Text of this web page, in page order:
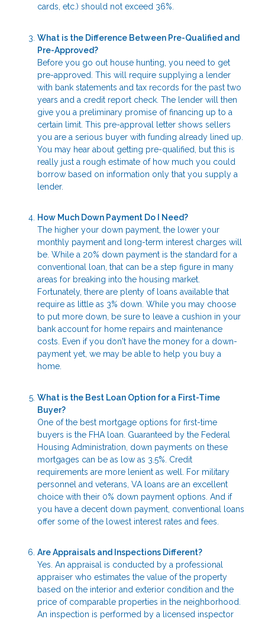
cards, etc.) should not exceed 36%.
What is the Difference Between Pre-Qualified and
Pre-Approved?
Before you go out house hunting, you need to get
pre-approved. This will require supplying a lender
with bank statements and tax records for the past two
years and a credit report check. The lender will then
give you a preliminary promise of financing up to a
certain limit. This pre-approval letter shows sellers
you are a serious buyer with funding already lined up.
You may hear about getting pre-qualified, but this is
really just a rough estimate of how much you could
borrow based on information only that you supply a
lender.
How Much Down Payment Do I Need?
The higher your down payment, the lower your
monthly payment and long-term interest charges will
be. While a 20% down payment is the standard for a
conventional loan, that can be a step figure in many
areas for breaking into the housing market.
Fortunately, there are plenty of loans available that
require as little as 3% down. While you may choose
to put more down, be sure to leave a cushion in your
bank account for home repairs and maintenance
costs. Even if you don't have the money for a down-
payment yet, we may be able to help you buy a
home.
What is the Best Loan Option for a First-Time
Buyer?
One of the best mortgage options for first-time
buyers is the FHA loan. Guaranteed by the Federal
Housing Administration, down payments on these
mortgages can be as low as 3.5%. Credit
requirements are more lenient as well. For military
personnel and veterans, VA loans are an excellent
choice with their 0% down payment options. And if
you have a decent down payment, conventional loans
offer some of the lowest interest rates and fees.
Are Appraisals and Inspections Different?
Yes. An appraisal is conducted by a professional
appraiser who estimates the value of the property
based on the interior and exterior condition and the
price of comparable properties in the neighborhood.
An inspection is performed by a licensed inspector